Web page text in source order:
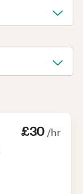
£30/hr